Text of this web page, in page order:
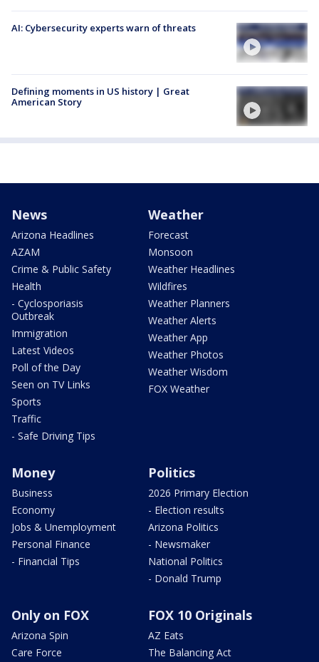
AI: Cybersecurity experts warn of threats
Defining moments in US history | Great
American Story
News
Arizona Headlines
AZAM
Crime & Public Safety
Health
- Cyclosporiasis
Outbreak
Immigration
Latest Videos
Poll of the Day
Seen on TV Links
Sports
Traffic
- Safe Driving Tips
Weather
Forecast
Monsoon
Weather Headlines
Wildfires
Weather Planners
Weather Alerts
Weather App
Weather Photos
Weather Wisdom
FOX Weather
Money
Business
Economy
Jobs & Unemployment
Personal Finance
- Financial Tips
Politics
2026 Primary Election
- Election results
Arizona Politics
- Newsmaker
National Politics
- Donald Trump
Only on FOX
Arizona Spin
Care Force
FOX 10 Originals
AZ Eats
The Balancing Act